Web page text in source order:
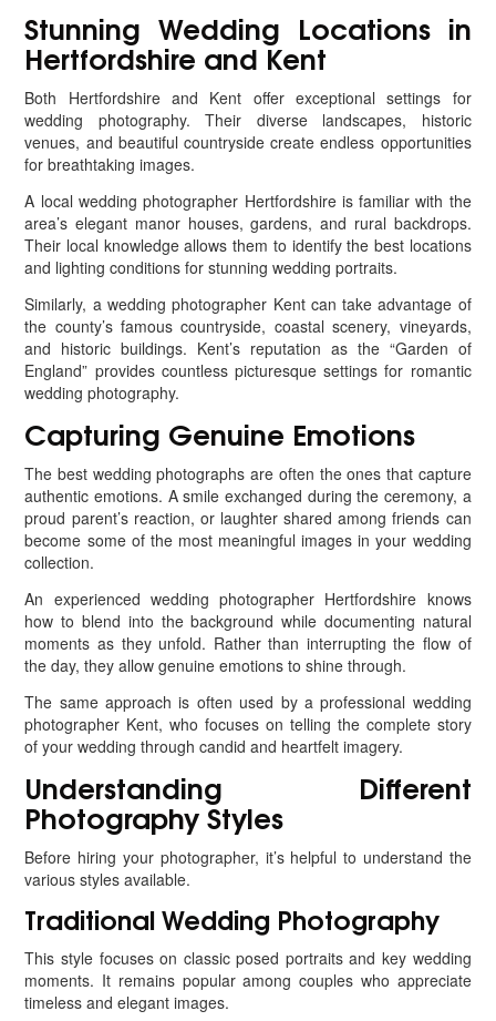
Stunning Wedding Locations in
Hertfordshire and Kent
Both Hertfordshire and Kent offer exceptional settings for
wedding photography. Their diverse landscapes, historic
venues, and beautiful countryside create endless opportunities
for breathtaking images.
A local wedding photographer Hertfordshire is familiar with the
area’s elegant manor houses, gardens, and rural backdrops.
Their local knowledge allows them to identify the best locations
and lighting conditions for stunning wedding portraits.
Similarly, a wedding photographer Kent can take advantage of
the county’s famous countryside, coastal scenery, vineyards,
and historic buildings. Kent’s reputation as the “Garden of
England” provides countless picturesque settings for romantic
wedding photography.
Capturing Genuine Emotions
The best wedding photographs are often the ones that capture
authentic emotions. A smile exchanged during the ceremony, a
proud parent’s reaction, or laughter shared among friends can
become some of the most meaningful images in your wedding
collection.
An experienced wedding photographer Hertfordshire knows
how to blend into the background while documenting natural
moments as they unfold. Rather than interrupting the flow of
the day, they allow genuine emotions to shine through.
The same approach is often used by a professional wedding
photographer Kent, who focuses on telling the complete story
of your wedding through candid and heartfelt imagery.
Understanding Different
Photography Styles
Before hiring your photographer, it’s helpful to understand the
various styles available.
Traditional Wedding Photography
This style focuses on classic posed portraits and key wedding
moments. It remains popular among couples who appreciate
timeless and elegant images.